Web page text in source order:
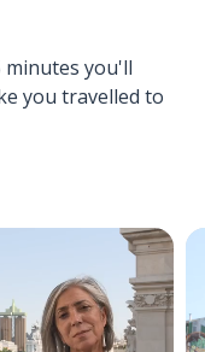
minutes you'll
you travelled to